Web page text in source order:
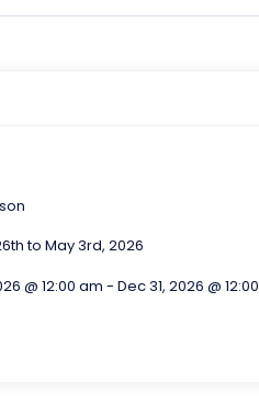
to May 3rd, 2026
@ 12:00 am - Dec 31, 2026 @ 12:00